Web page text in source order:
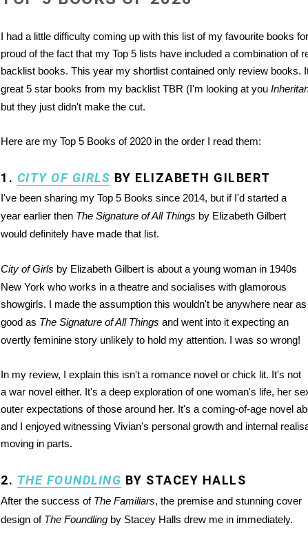
I had a little difficulty coming up with this list of my favourite books
proud of the fact that my Top 5 lists have included a combination of
backlist books. This year my shortlist contained only review books.
great 5 star books from my backlist TBR (I'm looking at you
but they just didn't make the cut.
Here are my Top 5 Books of 2020 in the order I read them:
1. CITY OF GIRLS BY ELIZABETH GILBERT
I've been sharing my Top 5 Books since 2014, but if I'd started a
year earlier then The Signature of All Things by Elizabeth Gilbert
would definitely have made that list.
City of Girls by Elizabeth Gilbert is about a young woman in 1940s
New York who works in a theatre and socialises with glamorous
showgirls. I made the assumption this wouldn't be anywhere near as
good as The Signature of All Things and went into it expecting an
overtly feminine story unlikely to hold my attention. I was so wrong!
In my review, I explain this isn't a romance novel or chick lit. It's not
a war novel either. It's a deep exploration of one woman's life, her
outer expectations of those around her. It's a coming-of-age novel
and I enjoyed witnessing Vivian's personal growth and internal
moving in parts.
2. THE FOUNDLING BY STACEY HALLS
After the success of The Familiars, the premise and stunning cover
design of The Foundling by Stacey Halls drew me in immediately.